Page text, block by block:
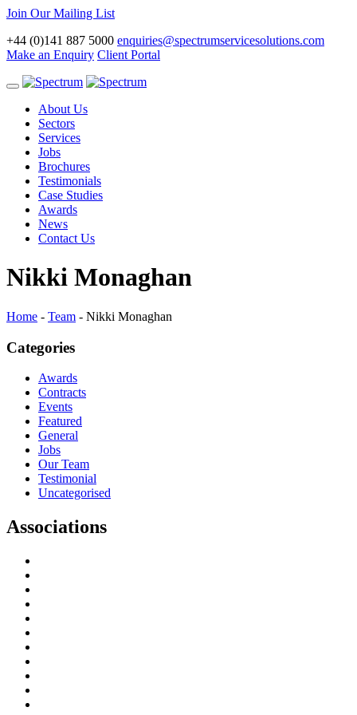
Join Our Mailing List
+44 (0)141 887 5000 enquiries@spectrumservicesolutions.com
Make an Enquiry Client Portal
Toggle
navigationAbout Us
Sectors
Services
Jobs
Brochures
Testimonials
Case Studies
Awards
News
Contact Us
Nikki Monaghan
Home - Team - Nikki Monaghan
Categories
Awards
Contracts
Events
Featured
General
Jobs
Our Team
Testimonial
Uncategorised
Associations